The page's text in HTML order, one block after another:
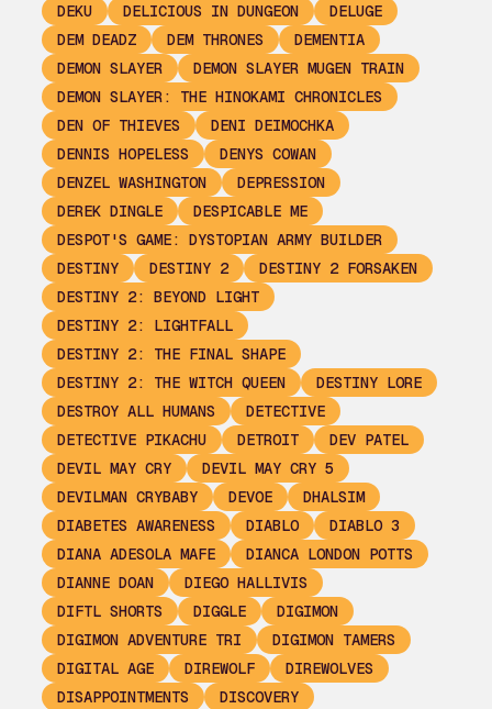
DEKU
DELICIOUS IN DUNGEON
DELUGE
DEM DEADZ
DEM THRONES
DEMENTIA
DEMON SLAYER
DEMON SLAYER MUGEN TRAIN
DEMON SLAYER: THE HINOKAMI CHRONICLES
DEN OF THIEVES
DENI DEIMOCHKA
DENNIS HOPELESS
DENYS COWAN
DENZEL WASHINGTON
DEPRESSION
DEREK DINGLE
DESPICABLE ME
DESPOT'S GAME: DYSTOPIAN ARMY BUILDER
DESTINY
DESTINY 2
DESTINY 2 FORSAKEN
DESTINY 2: BEYOND LIGHT
DESTINY 2: LIGHTFALL
DESTINY 2: THE FINAL SHAPE
DESTINY 2: THE WITCH QUEEN
DESTINY LORE
DESTROY ALL HUMANS
DETECTIVE
DETECTIVE PIKACHU
DETROIT
DEV PATEL
DEVIL MAY CRY
DEVIL MAY CRY 5
DEVILMAN CRYBABY
DEVOE
DHALSIM
DIABETES AWARENESS
DIABLO
DIABLO 3
DIANA ADESOLA MAFE
DIANCA LONDON POTTS
DIANNE DOAN
DIEGO HALLIVIS
DIFTL SHORTS
DIGGLE
DIGIMON
DIGIMON ADVENTURE TRI
DIGIMON TAMERS
DIGITAL AGE
DIREWOLF
DIREWOLVES
DISAPPOINTMENTS
DISCOVERY